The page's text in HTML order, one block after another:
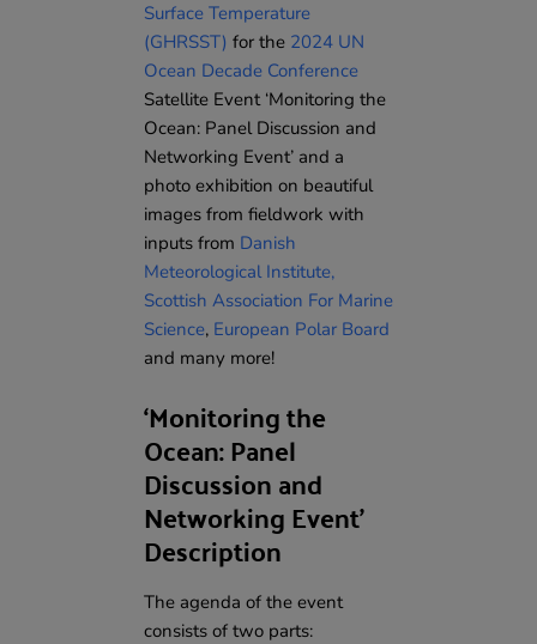
Surface Temperature
(GHRSST) for the 2024 UN
Ocean Decade Conference
Satellite Event ‘Monitoring the
Ocean: Panel Discussion and
Networking Event’ and a
photo exhibition on beautiful
images from fieldwork with
inputs from Danish
Meteorological Institute,
Scottish Association For Marine
Science, European Polar Board
and many more!
‘Monitoring the
Ocean: Panel
Discussion and
Networking Event’
Description
The agenda of the event
consists of two parts: